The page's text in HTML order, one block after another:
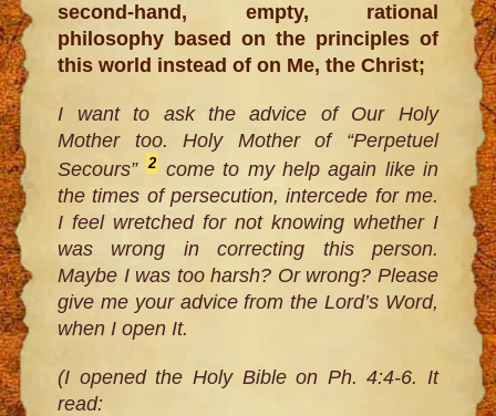
second-hand, empty, rational
philosophy based on the principles of
this world instead of on Me, the Christ;
I want to ask the advice of Our Holy
Mother too. Holy Mother of “Perpetuel
Secours” 2come to my help again like in
the times of persecution, intercede for me.
I feel wretched for not knowing whether I
was wrong in correcting this person.
Maybe I was too harsh? Or wrong? Please
give me your advice from the Lord’s Word,
when I open It.
(I opened the Holy Bible on Ph. 4:4-6. It
read: